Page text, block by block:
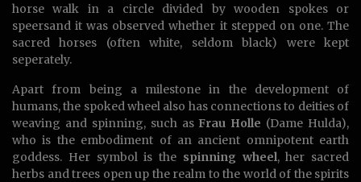
horse walk in a circle divided by wooden spokes or
speersand it was observed whether it stepped on one. The
sacred horses (often white, seldom black) were kept
seperately.
Apart from being a milestone in the development of
humans, the spoked wheel also has connections to deities of
weaving and spinning, such as Frau Holle (Dame Hulda),
who is the embodiment of an ancient omnipotent earth
goddess. Her symbol is the spinning wheel, her sacred
herbs and trees open up the realm to the world of the spirits